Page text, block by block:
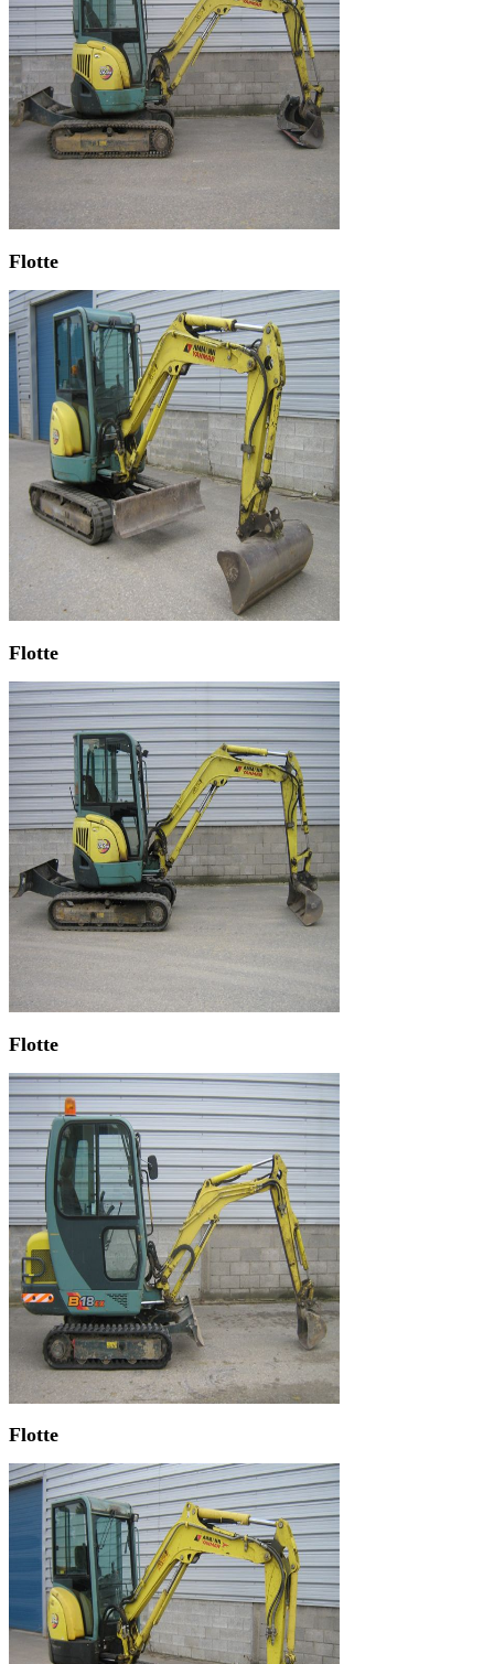
Flotte
Flotte
Flotte
Flotte